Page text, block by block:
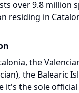
over 9.8 million
residing in
the
the Balearic
it's the sole